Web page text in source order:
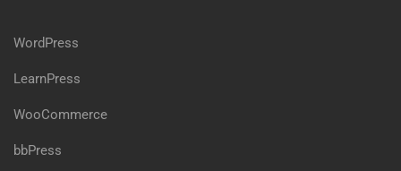
WordPress
LearnPress
WooCommerce
bbPress